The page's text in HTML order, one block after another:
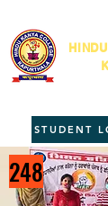
STUDENT
248